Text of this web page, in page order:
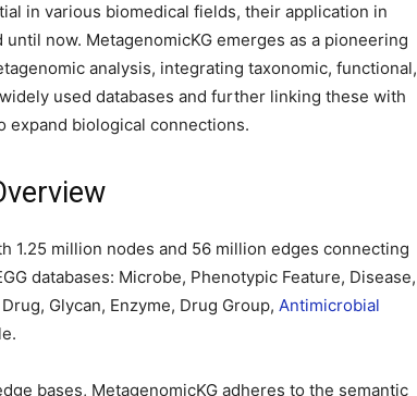
in various biomedical fields, their application in
now. MetagenomicKG emerges as a pioneering
analysis, integrating taxonomic, functional,
used databases and further linking these with
expand biological connections.
1.25 million nodes and 56 million edges connecting
databases: Microbe, Phenotypic Feature, Disease,
Glycan, Enzyme, Drug Group, Antimicrobial
bases, MetagenomicKG adheres to the semantic